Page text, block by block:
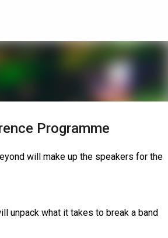
Programme
will make up the speakers for the
unpack what it takes to break a band